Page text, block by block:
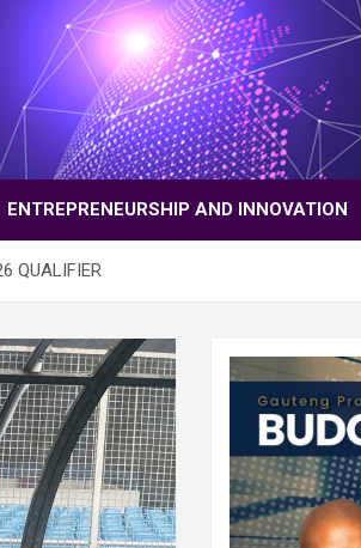
ENTREPRENEURSHIP AND INNOVATION
QUALIFIER